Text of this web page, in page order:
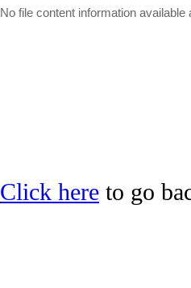
No file content information available
Click here to go